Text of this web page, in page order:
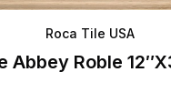
Roca Tile USA
Abbey Roble